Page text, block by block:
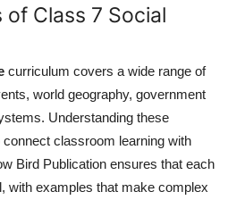
Class 7 Social
curriculum covers a wide range of
world geography, government
Understanding these
classroom learning with
Bird Publication ensures that each
with examples that make complex